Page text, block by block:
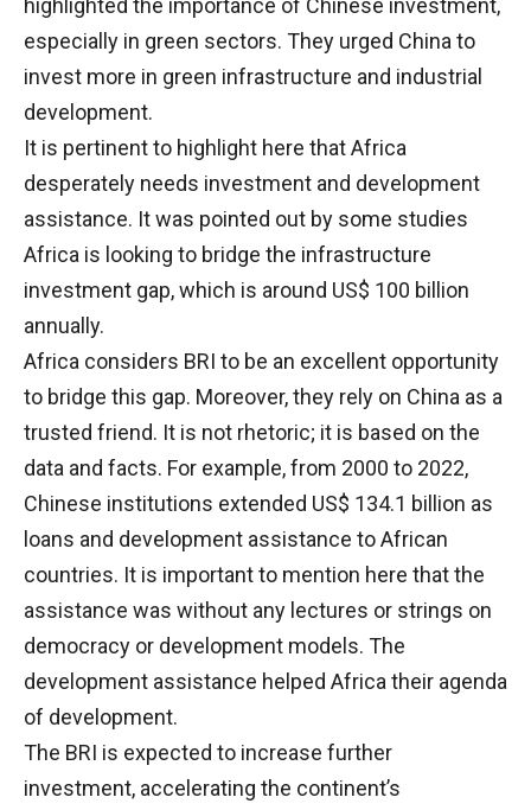
highlighted the importance of Chinese investment,
especially in green sectors. They urged China to
invest more in green infrastructure and industrial
development.
It is pertinent to highlight here that Africa
desperately needs investment and development
assistance. It was pointed out by some studies
Africa is looking to bridge the infrastructure
investment gap, which is around US$ 100 billion
annually.
Africa considers BRI to be an excellent opportunity
to bridge this gap. Moreover, they rely on China as a
trusted friend. It is not rhetoric; it is based on the
data and facts. For example, from 2000 to 2022,
Chinese institutions extended US$ 134.1 billion as
loans and development assistance to African
countries. It is important to mention here that the
assistance was without any lectures or strings on
democracy or development models. The
development assistance helped Africa their agenda
of development.
The BRI is expected to increase further
investment, accelerating the continent’s